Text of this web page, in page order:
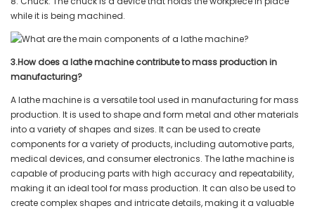
while it is being machined.
3.How does a lathe machine contribute to mass production in
manufacturing?
A lathe machine is a versatile tool used in manufacturing for mass
production. It is used to shape and form metal and other materials
into a variety of shapes and sizes. It can be used to create
components for a variety of products, including automotive parts,
medical devices, and consumer electronics. The lathe machine is
capable of producing parts with high accuracy and repeatability,
making it an ideal tool for mass production. It can also be used to
create complex shapes and intricate details, making it a valuable